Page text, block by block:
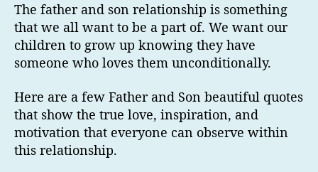
The father and son relationship is something
that we all want to be a part of. We want our
children to grow up knowing they have
someone who loves them unconditionally.
Here are a few Father and Son beautiful quotes
that show the true love, inspiration, and
motivation that everyone can observe within
this relationship.